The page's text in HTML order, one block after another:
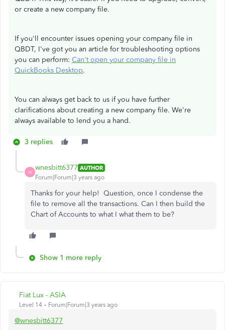
or create a new company file.
If you'll encounter issues opening your company file in
QBDT, I've got you an article for troubleshooting options
you can perform: Can't open your company file in
QuickBooks Desktop.
You can always get back to us if you have further
clarifications about creating a new company file. We're
always available to lend you a hand.
3 replies
W
wnesbitt6377 AUTHOR
Forum|Forum|3 years ago
Thanks for your help! Question, once I condense the
file to remove all the transactions. Can I then build the
Chart of Accounts to what I what them to be?
Show 1 more reply
Fiat Lux - ASIA
Level 14 Forum|Forum|3 years ago
@wnesbitt6377